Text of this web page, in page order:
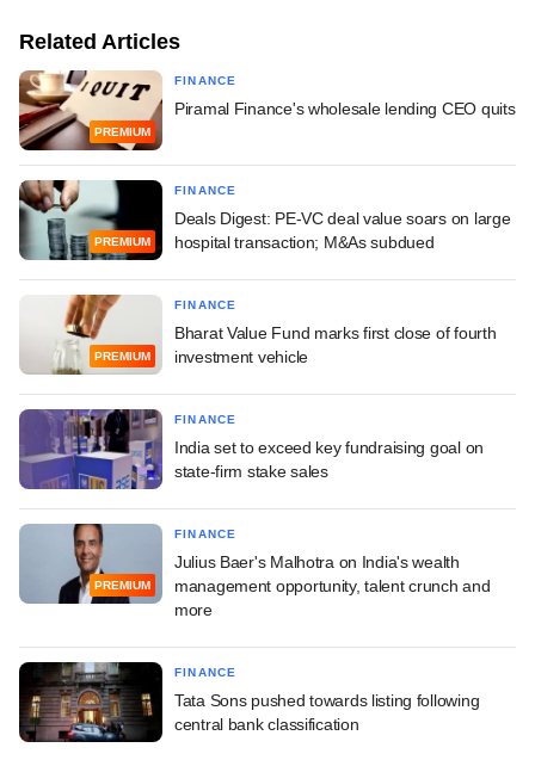
Related Articles
PREMIUM
FINANCE
Piramal Finance's wholesale lending CEO quits
PREMIUM
FINANCE
Deals Digest: PE-VC deal value soars on large
hospital transaction; M&As subdued
PREMIUM
FINANCE
Bharat Value Fund marks first close of fourth
investment vehicle
FINANCE
India set to exceed key fundraising goal on
state-firm stake sales
PREMIUM
FINANCE
Julius Baer's Malhotra on India's wealth
management opportunity, talent crunch and
more
FINANCE
Tata Sons pushed towards listing following
central bank classification